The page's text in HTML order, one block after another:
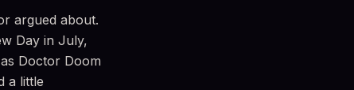
argued about.
Day in July,
Doctor Doom
a little